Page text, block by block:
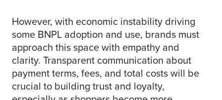
However, with economic instability driving
some BNPL adoption and use, brands must
approach this space with empathy and
clarity. Transparent communication about
payment terms, fees, and total costs will be
crucial to building trust and loyalty,